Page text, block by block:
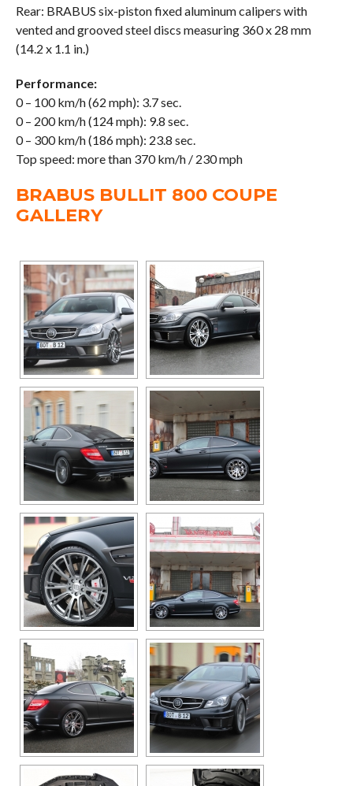
Rear: BRABUS six-piston fixed aluminum calipers with
vented and grooved steel discs measuring 360 x 28 mm
(14.2 x 1.1 in.)
Performance:
0 – 100 km/h (62 mph): 3.7 sec.
0 – 200 km/h (124 mph): 9.8 sec.
0 – 300 km/h (186 mph): 23.8 sec.
Top speed: more than 370 km/h / 230 mph
BRABUS BULLIT 800 COUPE
GALLERY